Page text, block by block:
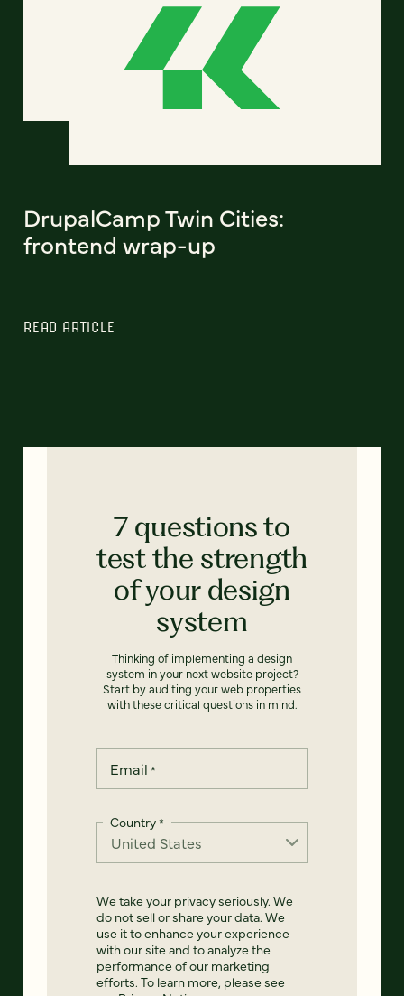
DrupalCamp Twin Cities:
frontend wrap-up
READ ARTICLE
7 questions to
test the strength
of your design
system
Thinking of implementing a design
system in your next website project?
Start by auditing your web properties
with these critical questions in mind.
Email *
Country*
We take your privacy seriously. We
do not sell or share your data. We
use it to enhance your experience
with our site and to analyze the
performance of our marketing
efforts. To learn more, please see